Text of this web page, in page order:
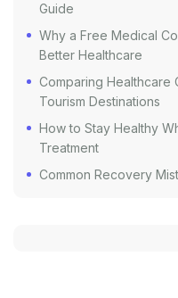
Guide
Why a Free Medical
Better Healthcare
Comparing Healthcare
Tourism Destinations
How to Stay Healthy
Treatment
Common Recovery